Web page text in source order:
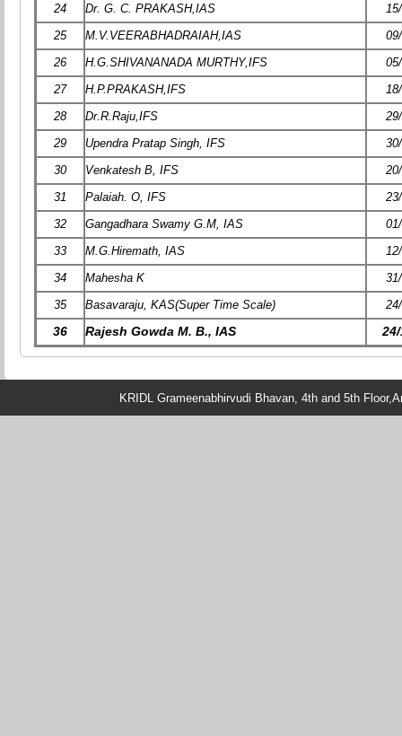
24
Dr. G. C. PRAKASH,IAS
25
M.V.VEERABHADRAIAH,IAS
26
H.G.SHIVANANADA MURTHY,IFS
27
H.P.PRAKASH,IFS
28
Dr.R.Raju,IFS
29
Upendra Pratap Singh, IFS
30
Venkatesh B, IFS
31
Palaiah. O, IFS
32
Gangadhara Swamy G.M, IAS
33
M.G.Hiremath, IAS
34
Mahesha K
35
Basavaraju, KAS(Super Time Scale)
36 Rajesh Gowda M. B., IAS
KRIDL Grameenabhirvudi Bhavan, 4th and 5th